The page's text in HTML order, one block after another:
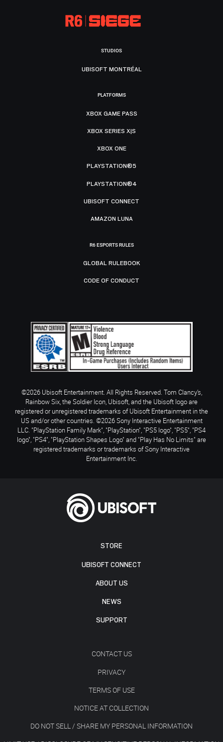
STORE
UBISOFT CONNECT
ABOUT US
NEWS
SUPPORT
CONTACT US
PRIVACY
TERMS OF USE
NOTICE AT COLLECTION
DO NOT SELL / SHARE MY PERSONAL INFORMATION
STUDIOS
UBISOFT MONTRÉAL
PLATFORMS
XBOX GAME PASS
XBOX SERIES X|S
XBOX ONE
PLAYSTATION®5
PLAYSTATION®4
UBISOFT CONNECT
AMAZON LUNA
R6 ESPORTS RULES
GLOBAL RULEBOOK
CODE OF CONDUCT
©2026 Ubisoft Entertainment. All Rights Reserved. Tom Clancy’s,
Rainbow Six, the Soldier Icon, Ubisoft, and the Ubisoft logo are
registered or unregistered trademarks of Ubisoft Entertainment in the
US and/or other countries. ©2026 Sony Interactive Entertainment
LLC. "PlayStation Family Mark", "PlayStation", "PS5 logo", "PS5", "PS4
logo", "PS4", "PlayStation Shapes Logo" and "Play Has No Limits" are
registered trademarks or trademarks of Sony Interactive
Entertainment Inc.